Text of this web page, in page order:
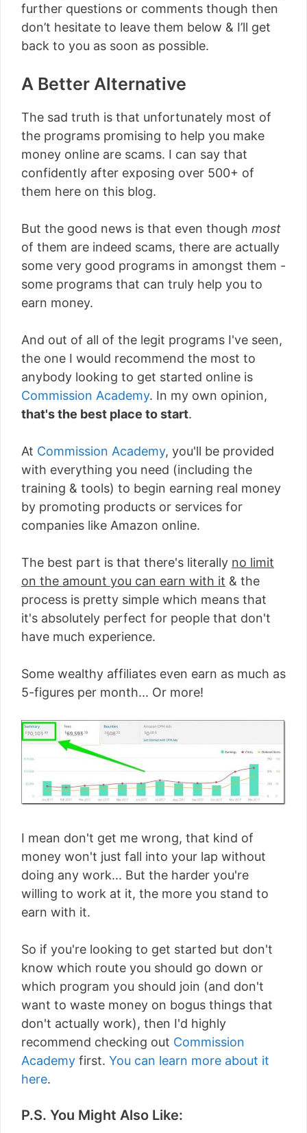
further questions or comments though then
don’t hesitate to leave them below & I’ll get
back to you as soon as possible.
A Better Alternative
The sad truth is that unfortunately most of
the programs promising to help you make
money online are scams. I can say that
confidently after exposing over 500+ of
them here on this blog.
But the good news is that even though most
of them are indeed scams, there are actually
some very good programs in amongst them -
some programs that can truly help you to
earn money.
And out of all of the legit programs I've seen,
the one I would recommend the most to
anybody looking to get started online is
Commission Academy. In my own opinion,
that's the best place to start.
At Commission Academy, you'll be provided
with everything you need (including the
training & tools) to begin earning real money
by promoting products or services for
companies like Amazon online.
The best part is that there's literally no limit
on the amount you can earn with it & the
process is pretty simple which means that
it's absolutely perfect for people that don't
have much experience.
Some wealthy affiliates even earn as much as
5-figures per month... Or more!
I mean don't get me wrong, that kind of
money won't just fall into your lap without
doing any work... But the harder you're
willing to work at it, the more you stand to
earn with it.
So if you're looking to get started but don't
know which route you should go down or
which program you should join (and don't
want to waste money on bogus things that
don't actually work), then I'd highly
recommend checking out Commission
Academy first. You can learn more about it
here.
P.S. You Might Also Like: